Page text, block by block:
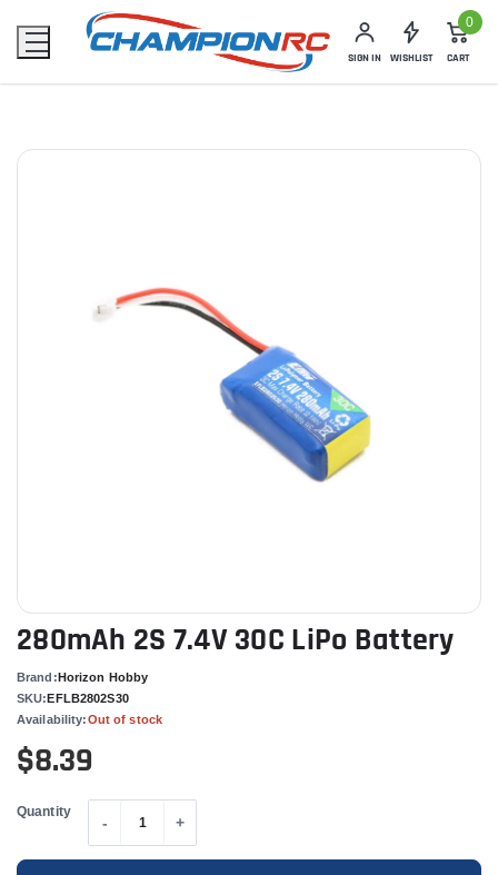
SIGN IN WISHLIST
0
CART
280mAh 2S 7.4V 30C LiPo Battery
Brand:Horizon Hobby
SKU:EFLB2802S30
Availability:Out of stock
$8.39
Quantity
- +